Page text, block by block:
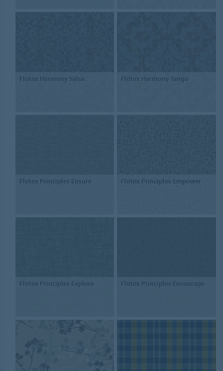
Flotex Harmony Salsa Flotex Harmony Tango
Flotex Principles Ensure Flotex Principles Empower
Flotex Principles Explore Flotex Principles Encourage